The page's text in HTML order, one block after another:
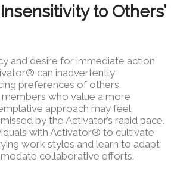
to Others’
and desire for immediate action
can inadvertently
preferences of others.
who value a more
approach may feel
by the Activator’s rapid pace.
with Activator® to cultivate
work styles and learn to adapt
collaborative efforts.